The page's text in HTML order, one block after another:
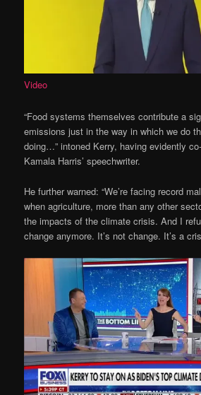
Video
“Food systems themselves contribute a
emissions just in the way in which we do
doing…” intoned Kerry, having evidently
Kamala Harris’ speechwriter.
He further warned: “We’re facing record
when agriculture, more than any other
the impacts of the climate crisis. And I
change anymore. It’s not change. It’s a